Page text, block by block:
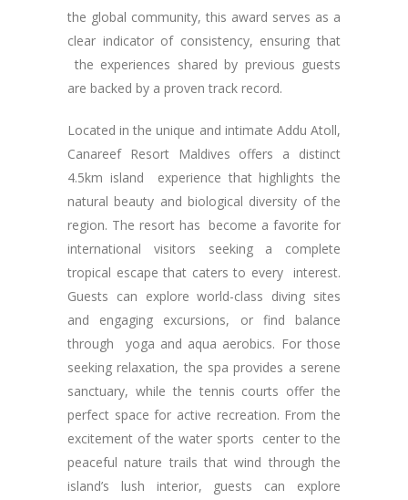
the global community, this award serves as a
clear indicator of consistency, ensuring that
the experiences shared by previous guests
are backed by a proven track record.
Located in the unique and intimate Addu Atoll,
Canareef Resort Maldives offers a distinct
4.5km island experience that highlights the
natural beauty and biological diversity of the
region. The resort has become a favorite for
international visitors seeking a complete
tropical escape that caters to every interest.
Guests can explore world-class diving sites
and engaging excursions, or find balance
through yoga and aqua aerobics. For those
seeking relaxation, the spa provides a serene
sanctuary, while the tennis courts offer the
perfect space for active recreation. From the
excitement of the water sports center to the
peaceful nature trails that wind through the
island’s lush interior, guests can explore